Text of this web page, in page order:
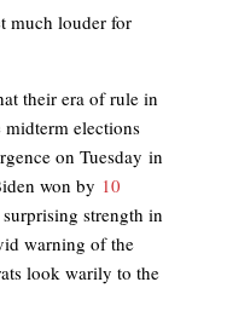
much louder for
their era of rule in
elections
on Tuesday in
won by 10
strength in
warning of the
look warily to the